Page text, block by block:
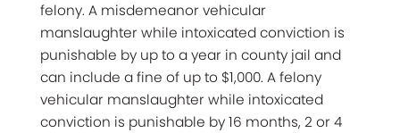
felony. A misdemeanor vehicular
manslaughter while intoxicated conviction is
punishable by up to a year in county jail and
can include a fine of up to $1,000. A felony
vehicular manslaughter while intoxicated
conviction is punishable by 16 months, 2 or 4